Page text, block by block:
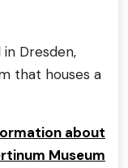
Dresden,
that houses a
about
Museum